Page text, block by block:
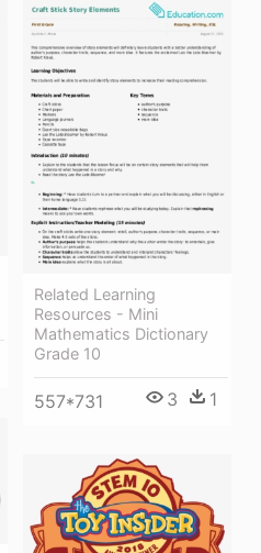
Related Learning
Resources - Mini
Mathematics Dictionary
Grade 10
557*731 3 1